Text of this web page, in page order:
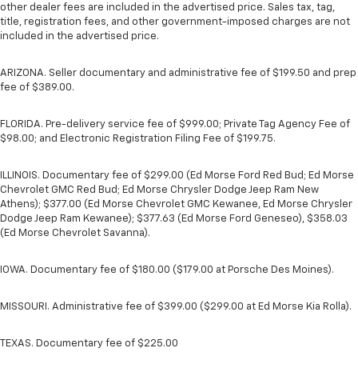
other dealer fees are included in the advertised price. Sales tax, tag,
title, registration fees, and other government-imposed charges are not
included in the advertised price.
ARIZONA. Seller documentary and administrative fee of $199.50 and prep
fee of $389.00.
FLORIDA. Pre-delivery service fee of $999.00; Private Tag Agency Fee of
$98.00; and Electronic Registration Filing Fee of $199.75.
ILLINOIS. Documentary fee of $299.00 (Ed Morse Ford Red Bud; Ed Morse
Chevrolet GMC Red Bud; Ed Morse Chrysler Dodge Jeep Ram New
Athens); $377.00 (Ed Morse Chevrolet GMC Kewanee, Ed Morse Chrysler
Dodge Jeep Ram Kewanee); $377.63 (Ed Morse Ford Geneseo), $358.03
(Ed Morse Chevrolet Savanna).
IOWA. Documentary fee of $180.00 ($179.00 at Porsche Des Moines).
MISSOURI. Administrative fee of $399.00 ($299.00 at Ed Morse Kia Rolla).
TEXAS. Documentary fee of $225.00